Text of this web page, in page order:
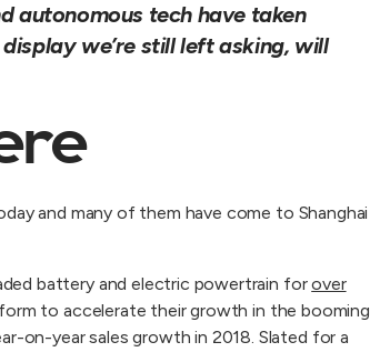
autonomous tech have taken
we’re still left asking, will
and many of them have come to Shanghai
battery and electric powertrain forover
to accelerate their growth in the booming
on-year sales growth in 2018. Slated for a